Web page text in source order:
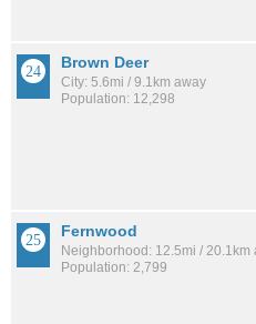
Brown Deer
City: 5.6mi / 9.1km away
Population: 12,298
Fernwood
Neighborhood: 12.5mi / 20.1km
Population: 2,799